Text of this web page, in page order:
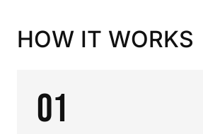
HOW IT WORKS
01